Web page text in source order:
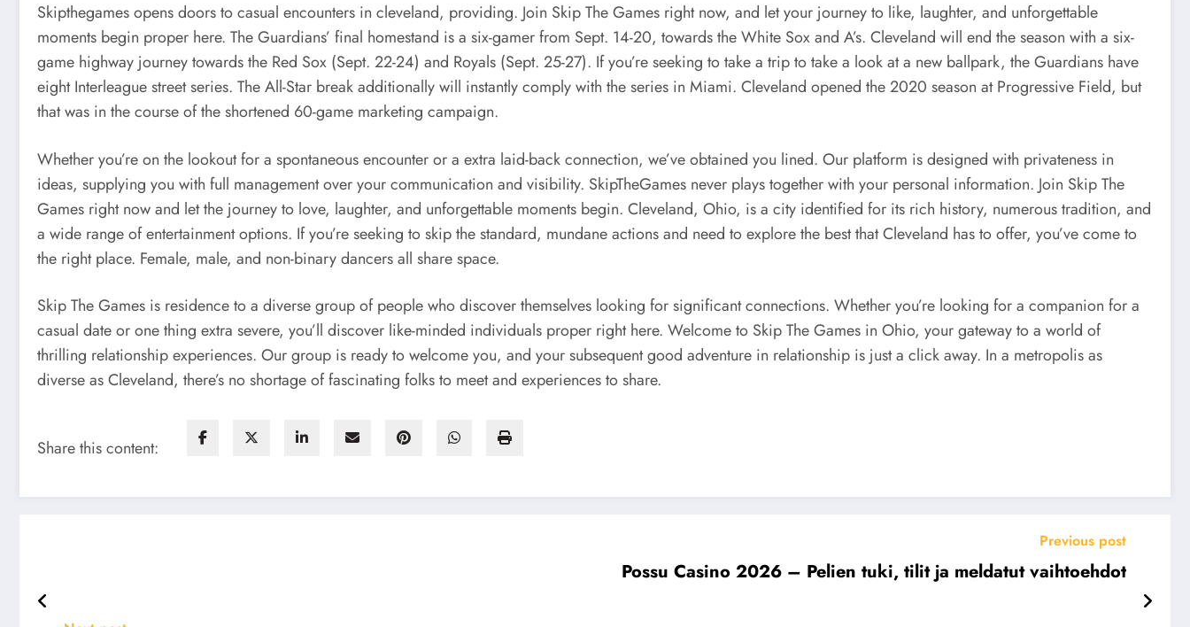
Skipthegames opens doors to casual encounters in cleveland, providing. Join Skip The Games right now, and let your journey to like, laughter, and unforgettable
moments begin proper here. The Guardians’ final homestand is a six-gamer from Sept. 14-20, towards the White Sox and A’s. Cleveland will end the season with a six-
game highway journey towards the Red Sox (Sept. 22-24) and Royals (Sept. 25-27). If you’re seeking to take a trip to take a look at a new ballpark, the Guardians have
eight Interleague street series. The All-Star break additionally will instantly comply with the series in Miami. Cleveland opened the 2020 season at Progressive Field, but
that was in the course of the shortened 60-game marketing campaign.
Whether you’re on the lookout for a spontaneous encounter or a extra laid-back connection, we’ve obtained you lined. Our platform is designed with privateness in
ideas, supplying you with full management over your communication and visibility. SkipTheGames never plays together with your personal information. Join Skip The
Games right now and let the journey to love, laughter, and unforgettable moments begin. Cleveland, Ohio, is a city identified for its rich history, numerous tradition, and
a wide range of entertainment options. If you’re seeking to skip the standard, mundane actions and need to explore the best that Cleveland has to offer, you’ve come to
the right place. Female, male, and non-binary dancers all share space.
Skip The Games is residence to a diverse group of people who discover themselves looking for significant connections. Whether you’re looking for a companion for a
casual date or one thing extra severe, you’ll discover like-minded individuals proper right here. Welcome to Skip The Games in Ohio, your gateway to a world of
thrilling relationship experiences. Our group is ready to welcome you, and your subsequent good adventure in relationship is just a click away. In a metropolis as
diverse as Cleveland, there’s no shortage of fascinating folks to meet and experiences to share.
Share this content:
Previous post
Possu Casino 2026 – Pelien tuki, tilit ja meldatut vaihtoehdot